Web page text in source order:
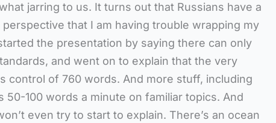
jarring to us. It turns out that Russians have a
that I am having trouble wrapping my
the presentation by saying there can only
and went on to explain that the very
control of 760 words. And more stuff, including
50-100 words a minute on familiar topics. And
even try to start to explain. There’s an ocean